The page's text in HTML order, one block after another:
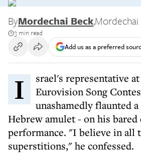
ByMordechai Beck,Mordechai
3 min read
Add us as a preferred
Israel's representative at the recent
Eurovision Song
unashamedly flaunted a
Hebrew amulet - on his
performance. "I believe in all
superstitions," he confessed.